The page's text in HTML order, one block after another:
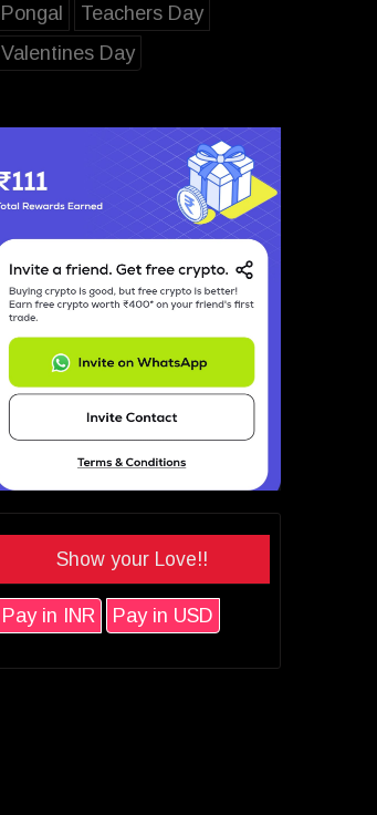
Pongal
Teachers Day
Valentines Day
Show your Love!!
Pay in INR Pay in USD